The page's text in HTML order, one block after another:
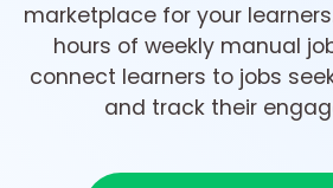
marketplace for your
hours of weekly manual
connect learners to jobs
and track their